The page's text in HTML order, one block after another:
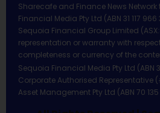
Sharecafe and Finance News
Financial Media Pty Ltd (ABN 31 117
Sequoia Financial Group Limited
representation or warranty with
completeness or currency of the
Sequoia Financial Media Pty Ltd (ABN
Corporate Authorised Representative
Asset Management Pty Ltd (ABN 70